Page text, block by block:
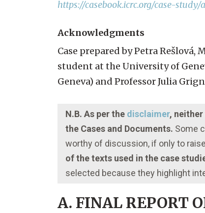
https://casebook.icrc.org/case-
Acknowledgments
Case prepared by Petra
student at the University of
Geneva) and Professor Julia
N.B. As per the disclaimer, neither
the Cases and Documents. Some
worthy of discussion, if only to
of the texts used in the case
selected because they highlight
A. FINAL REPORT